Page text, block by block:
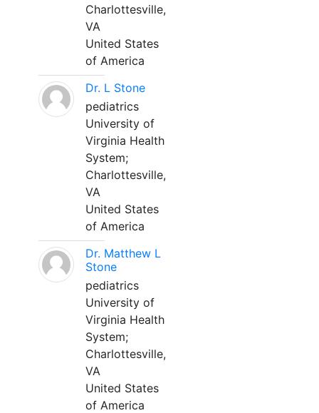
Charlottesville,
VA
United States
of America
Dr. L Stone
pediatrics
University of
Virginia Health
System;
Charlottesville,
VA
United States
of America
Dr. Matthew L
Stone
pediatrics
University of
Virginia Health
System;
Charlottesville,
VA
United States
of America